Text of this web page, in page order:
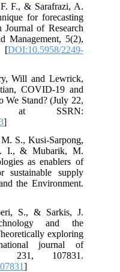
F., & Sarafrazi, A.
for forecasting
Journal of Research
Management, 5(2),
DOI:10.5958/2249-
Will and Lewrick,
COVID-19 and
We Stand? (July 22,
at SSRN:
]
S., Kusi‐Sarpong,
I., & Mubarik, M.
as enablers of
sustainable supply
the Environment.
S., & Sarkis, J.
and the
exploring
journal of
231, 107831.
]